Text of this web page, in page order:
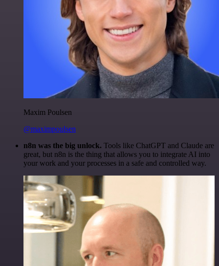
Maxim Poulsen
@maximpoulsen
n8n was the big unlock. Tools like ChatGPT and Claude are
great, but n8n is the thing that allows you to integrate AI into
your work and your processes in a safe and controlled way.